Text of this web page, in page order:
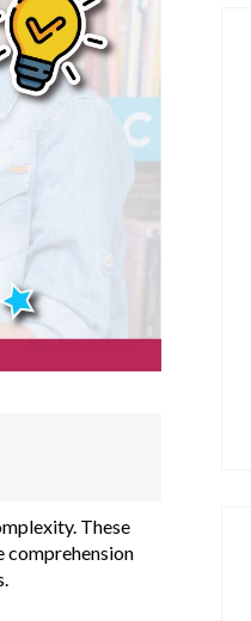
These
comprehension